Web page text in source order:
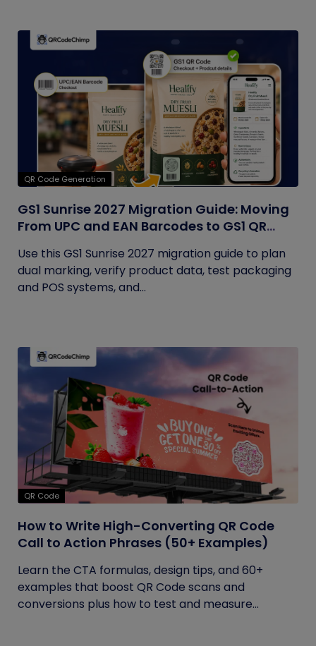
QR Code Generation
GS1 Sunrise 2027 Migration Guide: Moving
From UPC and EAN Barcodes to GS1 QR
Use this GS1 Sunrise 2027 migration guide to plan
dual marking, verify product data, test packaging
and POS systems, and...
QR Code
How to Write High-Converting QR Code
Call to Action Phrases (50+ Examples)
Learn the CTA formulas, design tips, and 60+
examples that boost QR Code scans and
conversions plus how to test and measure...